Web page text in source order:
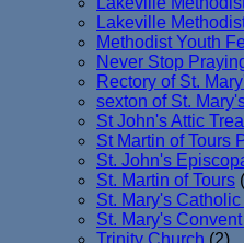
Lakeville
Methodist Youth
Never Stop
Rectory of St.
sexton of St.
St John's Attic
St Martin of Tours
St. John's
St. Martin of Tours
St. Mary's
St. Mary's Convent
Trinity Church (2)